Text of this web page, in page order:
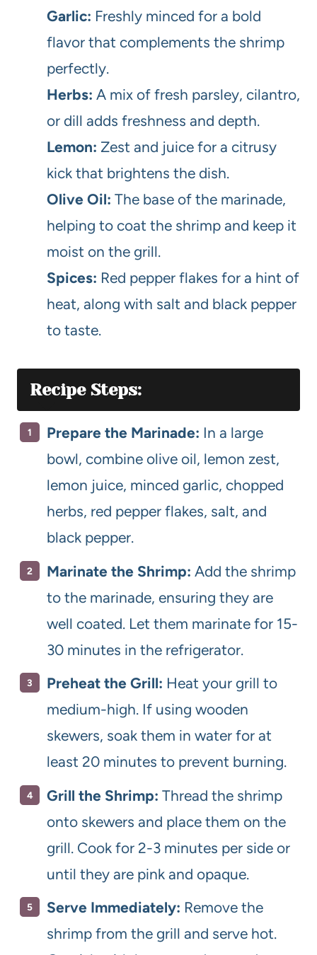
Garlic: Freshly minced for a bold
flavor that complements the shrimp
perfectly.
Herbs: A mix of fresh parsley, cilantro,
or dill adds freshness and depth.
Lemon: Zest and juice for a citrusy
kick that brightens the dish.
Olive Oil: The base of the marinade,
helping to coat the shrimp and keep it
moist on the grill.
Spices: Red pepper flakes for a hint of
heat, along with salt and black pepper
to taste.
Recipe Steps:
Prepare the Marinade: In a large
bowl, combine olive oil, lemon zest,
lemon juice, minced garlic, chopped
herbs, red pepper flakes, salt, and
black pepper.
Marinate the Shrimp: Add the shrimp
to the marinade, ensuring they are
well coated. Let them marinate for 15-
30 minutes in the refrigerator.
Preheat the Grill: Heat your grill to
medium-high. If using wooden
skewers, soak them in water for at
least 20 minutes to prevent burning.
Grill the Shrimp: Thread the shrimp
onto skewers and place them on the
grill. Cook for 2-3 minutes per side or
until they are pink and opaque.
Serve Immediately: Remove the
shrimp from the grill and serve hot.